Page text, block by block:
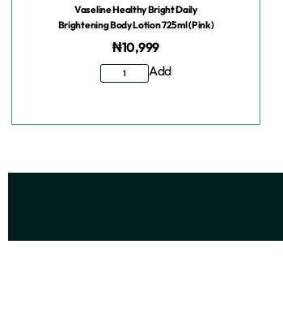
Vaseline Healthy Bright Daily
Brightening Body Lotion 725ml (Pink)
₦10,999
Add